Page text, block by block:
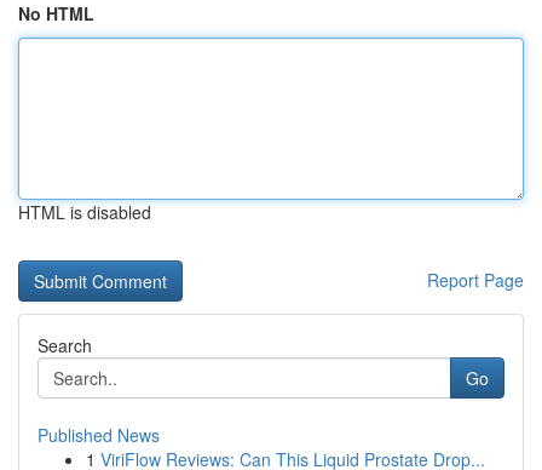
No HTML
HTML is disabled
Report Page
Search
Go
Published News
1 ViriFlow Reviews: Can This Liquid Prostate Drop...